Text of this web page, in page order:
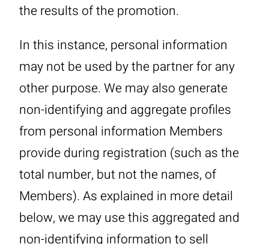
the results of the promotion.
In this instance, personal information
may not be used by the partner for any
other purpose. We may also generate
non-identifying and aggregate profiles
from personal information Members
provide during registration (such as the
total number, but not the names, of
Members). As explained in more detail
below, we may use this aggregated and
non-identifying information to sell